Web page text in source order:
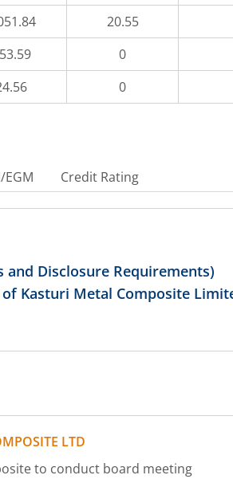
20.55
0
0
EGM Credit Rating
Disclosure Requirements)
Kasturi Metal Composite
LTD
to conduct board meeting